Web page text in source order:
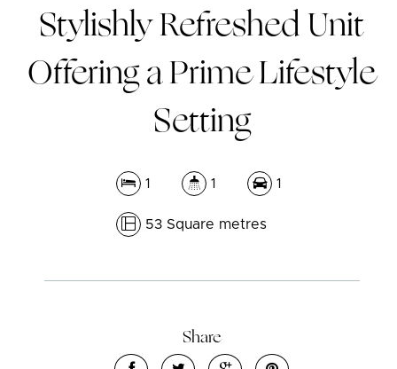
Leaflet| Map data ©OpenStreetMapcontributors
Stylishly Refreshed Unit
Offering a Prime Lifestyle
Setting
1 1 1
53 Square metres
Share